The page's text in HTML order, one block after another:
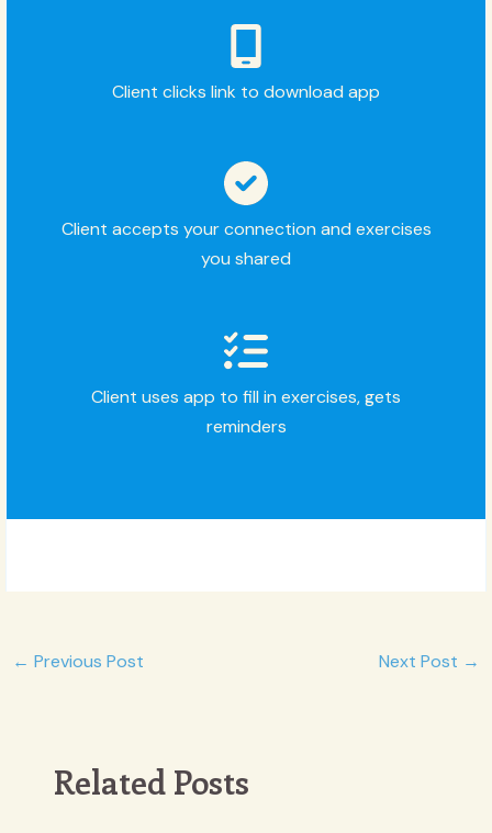
Client clicks link to download app
Client accepts your connection and exercises
you shared
Client uses app to fill in exercises, gets
reminders
Post
← Previous Post Next Post →
Related Posts